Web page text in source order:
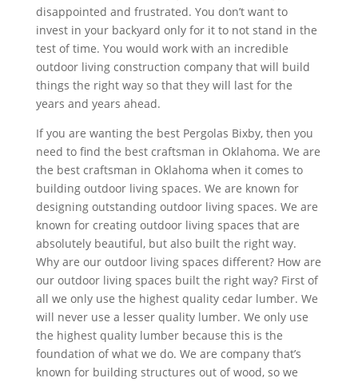
disappointed and frustrated. You don’t want to
invest in your backyard only for it to not stand in the
test of time. You would work with an incredible
outdoor living construction company that will build
things the right way so that they will last for the
years and years ahead.
If you are wanting the best Pergolas Bixby, then you
need to find the best craftsman in Oklahoma. We are
the best craftsman in Oklahoma when it comes to
building outdoor living spaces. We are known for
designing outstanding outdoor living spaces. We are
known for creating outdoor living spaces that are
absolutely beautiful, but also built the right way.
Why are our outdoor living spaces different? How are
our outdoor living spaces built the right way? First of
all we only use the highest quality cedar lumber. We
will never use a lesser quality lumber. We only use
the highest quality lumber because this is the
foundation of what we do. We are company that’s
known for building structures out of wood, so we